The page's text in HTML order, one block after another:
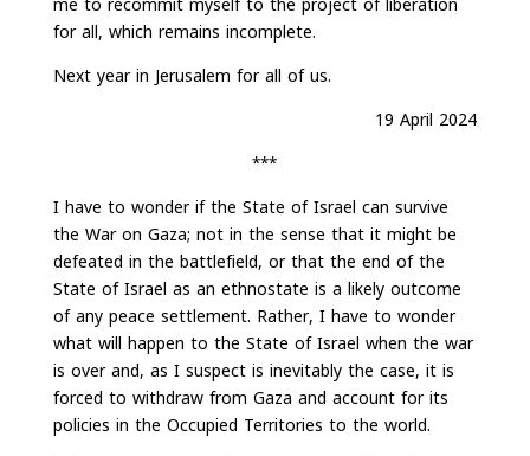
me to recommit myself to the project of liberation
for all, which remains incomplete.
Next year in Jerusalem for all of us.
19 April 2024
***
I have to wonder if the State of Israel can survive
the War on Gaza; not in the sense that it might be
defeated in the battlefield, or that the end of the
State of Israel as an ethnostate is a likely outcome
of any peace settlement. Rather, I have to wonder
what will happen to the State of Israel when the war
is over and, as I suspect is inevitably the case, it is
forced to withdraw from Gaza and account for its
policies in the Occupied Territories to the world.